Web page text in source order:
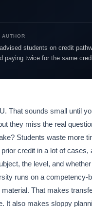
students on credit
paying twice for the same
That sounds small until
they miss the real
Students waste more
credit in a lot of
the level, and
runs on a
That makes
It also makes sloppy